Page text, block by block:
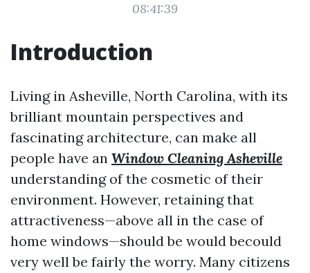
08:41:39
Introduction
Living in Asheville, North Carolina, with its
brilliant mountain perspectives and
fascinating architecture, can make all
people have an Window Cleaning Asheville
understanding of the cosmetic of their
environment. However, retaining that
attractiveness—above all in the case of
home windows—should be would becould
very well be fairly the worry. Many citizens